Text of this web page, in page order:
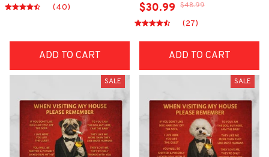
(40)
ADD TO CART
$30.99 $48.99
(27)
ADD TO CART
SALE SALE